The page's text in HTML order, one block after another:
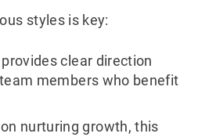
styles is key:
clear direction
members who benefit
nurturing growth, this